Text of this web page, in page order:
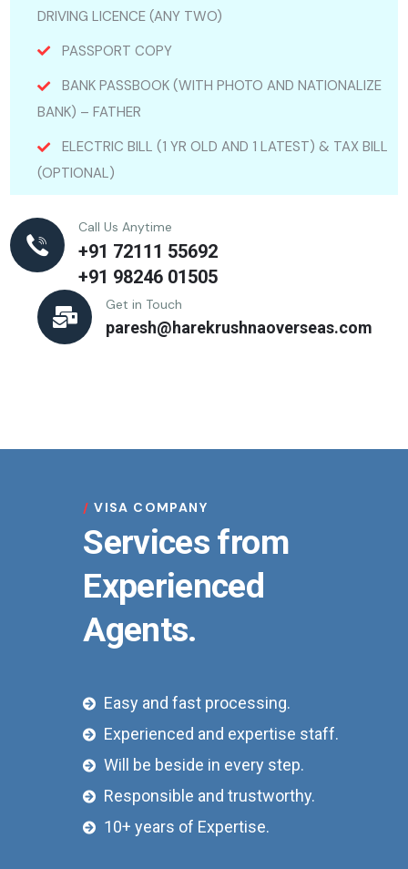
DRIVING LICENCE (ANY TWO)
PASSPORT COPY
BANK PASSBOOK (WITH PHOTO AND NATIONALIZE
BANK) – FATHER
ELECTRIC BILL (1 YR OLD AND 1 LATEST) & TAX BILL
(OPTIONAL)
Call Us Anytime
+91 72111 55692
+91 98246 01505
Get in Touch
paresh@harekrushnaoverseas.com
VISA COMPANY
Services from
Experienced
Agents.
Easy and fast processing.
Experienced and expertise staff.
Will be beside in every step.
Responsible and trustworthy.
10+ years of Expertise.